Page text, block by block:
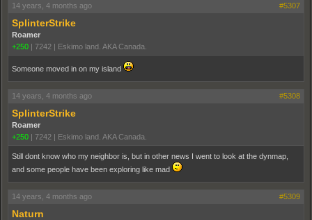
14 years, 4 months ago #5307
SplinterStrike
Roamer
+250 | 7242 | Eskimo land. AKA Canada.
Someone moved in on my island
14 years, 4 months ago #5308
SplinterStrike
Roamer
+250 | 7242 | Eskimo land. AKA Canada.
Still dont know who my neighbor is, but in other news I went to look at the dynmap,
and some people have been exploring like mad
14 years, 4 months ago #5309
Naturn